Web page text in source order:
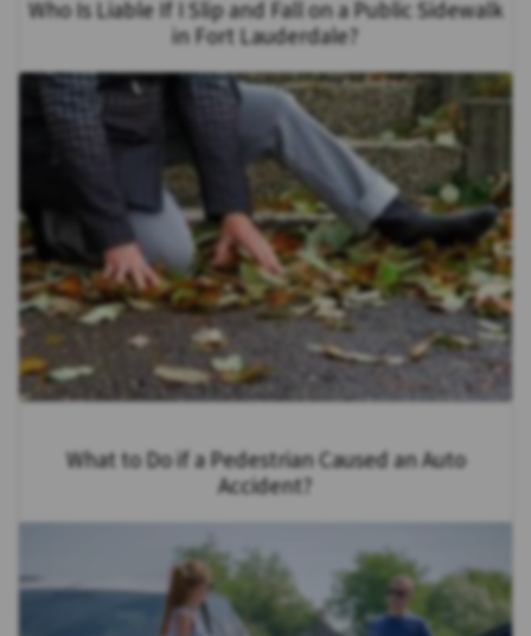
Who Is Liable If I Slip and Fall on a Public Sidewalk
in Fort Lauderdale?
What to Do if a Pedestrian Caused an Auto
Accident?